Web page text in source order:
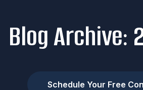
Blog
Schedule Your Free